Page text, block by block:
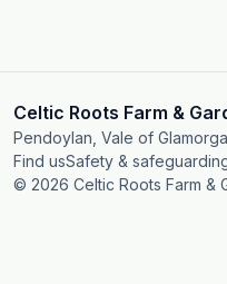
Celtic Roots Farm &
Pendoylan, Vale of
Find usSafety &
© 2026 Celtic Roots Farm &